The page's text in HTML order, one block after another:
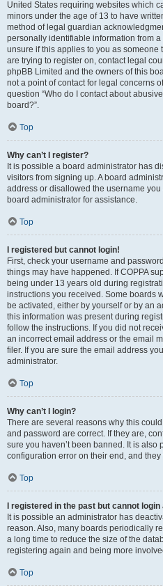
United States requiring websites which
minors under the age of 13 to have
method of legal guardian
personally identifiable information from
unsure if this applies to you as someone
are trying to register on, contact legal
phpBB Limited and the owners of this
not a point of contact for legal concerns
question “Who do I contact about
board?”.
Top
Why can’t I register?
It is possible a board administrator has
visitors from signing up. A board
address or disallowed the username
board administrator for assistance.
Top
I registered but cannot login!
First, check your username and
things may have happened. If COPPA
being under 13 years old during
instructions you received. Some boards
be activated, either by yourself or by an
this information was present during
follow the instructions. If you did not
an incorrect email address or the email
filer. If you are sure the email address
administrator.
Top
Why can’t I login?
There are several reasons why this
and password are correct. If they are,
sure you haven’t been banned. It is
configuration error on their end, and
Top
I registered in the past but cannot
It is possible an administrator has
reason. Also, many boards periodically
a long time to reduce the size of the
registering again and being more
Top